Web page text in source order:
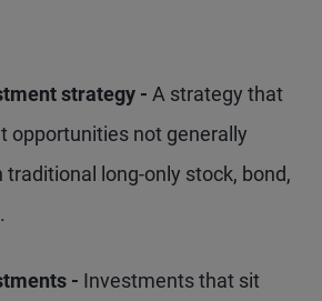
strategy - A strategy that
opportunities not generally
traditional long-only stock, bond,
- Investments that sit